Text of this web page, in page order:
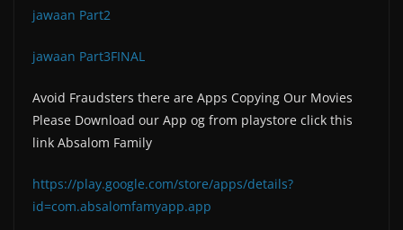
jawaan Part2
jawaan Part3FINAL
Avoid Fraudsters there are Apps Copying Our Movies
Please Download our App og from playstore click this
link Absalom Family
https://play.google.com/store/apps/details?
id=com.absalomfamyapp.app